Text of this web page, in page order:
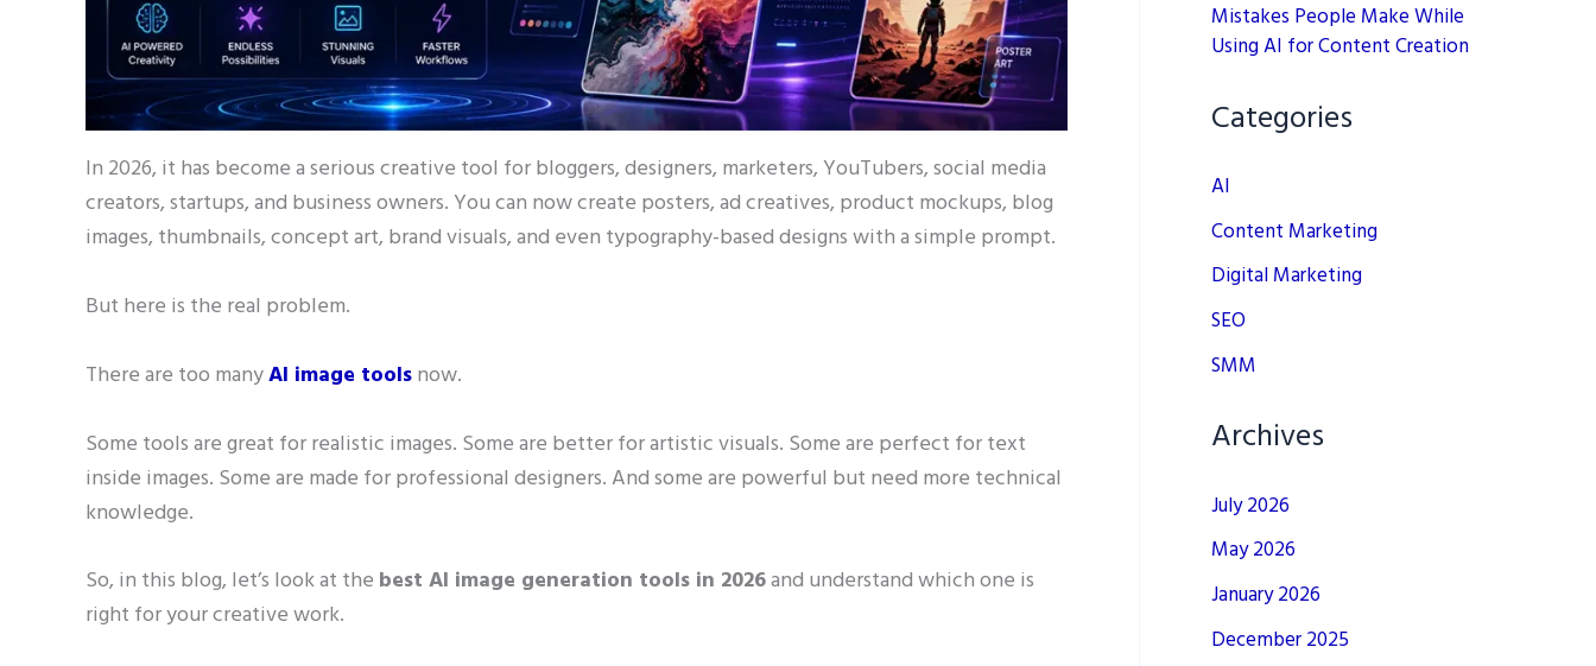
In 2026, it has become a serious creative tool for bloggers, designers, marketers, YouTubers, social media
creators, startups, and business owners. You can now create posters, ad creatives, product mockups, blog
images, thumbnails, concept art, brand visuals, and even typography-based designs with a simple prompt.
But here is the real problem.
There are too manyAI image toolsnow.
Some tools are great for realistic images. Some are better for artistic visuals. Some are perfect for text
inside images. Some are made for professional designers. And some are powerful but need more technical
knowledge.
So, in this blog, let’s look at the best AI image generation tools in 2026and understand which one is
right for your creative work.
Mistakes People Make While
Using AI for Content Creation
Categories
AI
Content Marketing
Digital Marketing
SEO
SMM
Archives
July 2026
May 2026
January 2026
December 2025